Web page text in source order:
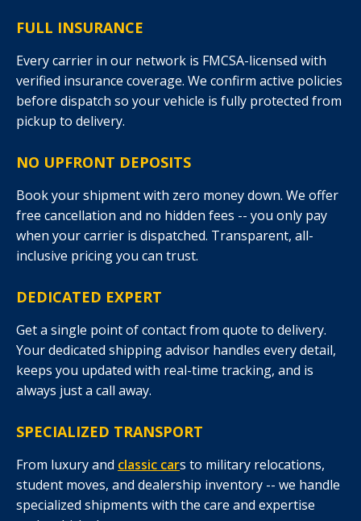
FULL INSURANCE
Every carrier in our network is FMCSA-licensed with
verified insurance coverage. We confirm active policies
before dispatch so your vehicle is fully protected from
pickup to delivery.
NO UPFRONT DEPOSITS
Book your shipment with zero money down. We offer
free cancellation and no hidden fees -- you only pay
when your carrier is dispatched. Transparent, all-
inclusive pricing you can trust.
DEDICATED EXPERT
Get a single point of contact from quote to delivery.
Your dedicated shipping advisor handles every detail,
keeps you updated with real-time tracking, and is
always just a call away.
SPECIALIZED TRANSPORT
From luxury and classic cars to military relocations,
student moves, and dealership inventory -- we handle
specialized shipments with the care and expertise